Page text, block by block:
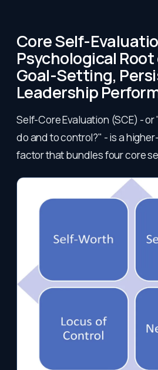
Core Self-
Psychological
Goal-Setting,
Leadership
Self-Core Evaluation (SCE) - or
do and to control?" - is a
factor that bundles four core